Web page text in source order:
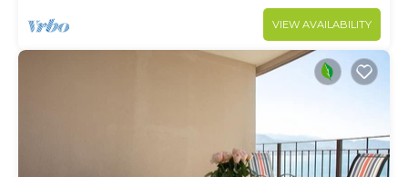
VIEW AVAILABILITY